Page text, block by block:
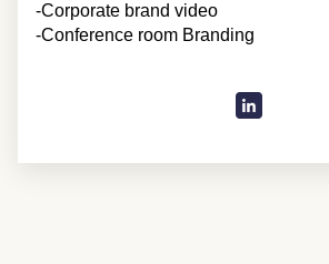
-Corporate brand video
-Conference room Branding